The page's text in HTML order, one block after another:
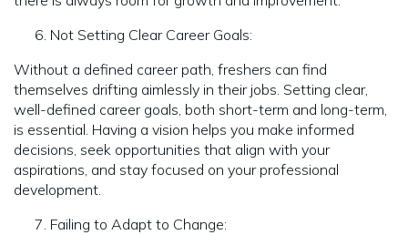
Not Setting Clear Career Goals:
Without a defined career path, freshers can find
themselves drifting aimlessly in their jobs. Setting clear,
well-defined career goals, both short-term and long-term,
is essential. Having a vision helps you make informed
decisions, seek opportunities that align with your
aspirations, and stay focused on your professional
development.
Failing to Adapt to Change: